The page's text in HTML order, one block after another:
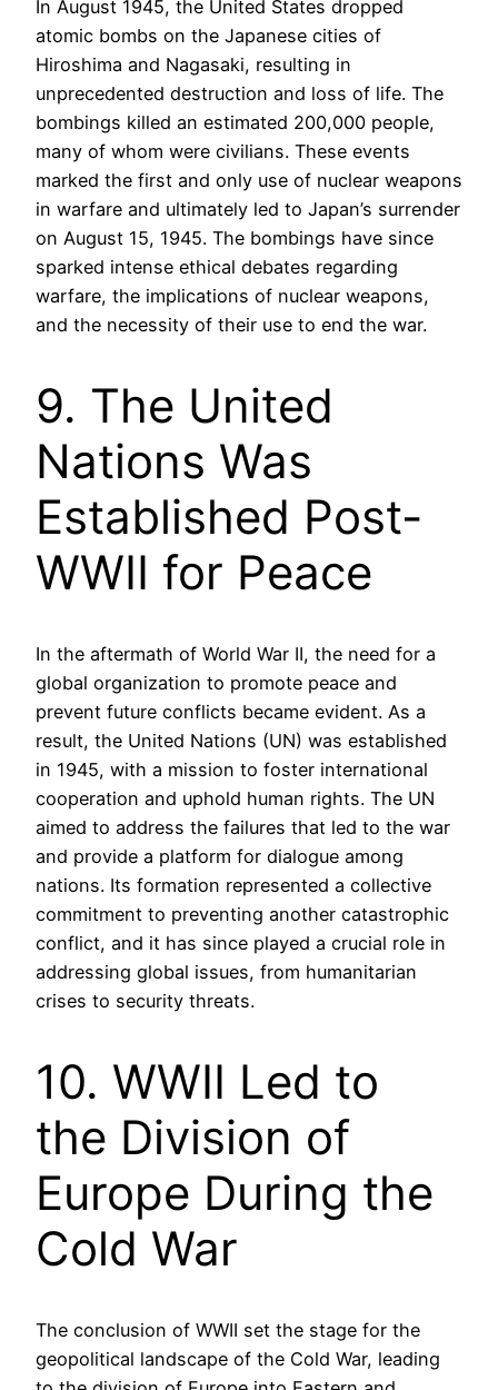
In August 1945, the United States dropped
atomic bombs on the Japanese cities of
Hiroshima and Nagasaki, resulting in
unprecedented destruction and loss of life. The
bombings killed an estimated 200,000 people,
many of whom were civilians. These events
marked the first and only use of nuclear weapons
in warfare and ultimately led to Japan’s surrender
on August 15, 1945. The bombings have since
sparked intense ethical debates regarding
warfare, the implications of nuclear weapons,
and the necessity of their use to end the war.
9. The United
Nations Was
Established Post-
WWII for Peace
In the aftermath of World War II, the need for a
global organization to promote peace and
prevent future conflicts became evident. As a
result, the United Nations (UN) was established
in 1945, with a mission to foster international
cooperation and uphold human rights. The UN
aimed to address the failures that led to the war
and provide a platform for dialogue among
nations. Its formation represented a collective
commitment to preventing another catastrophic
conflict, and it has since played a crucial role in
addressing global issues, from humanitarian
crises to security threats.
10. WWII Led to
the Division of
Europe During the
Cold War
The conclusion of WWII set the stage for the
geopolitical landscape of the Cold War, leading